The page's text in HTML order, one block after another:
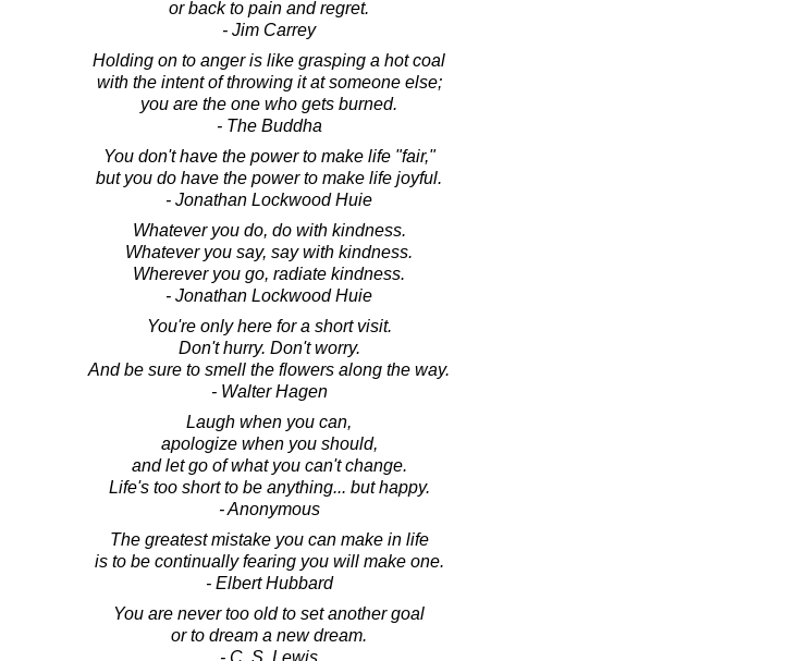
or back to pain and regret.
- Jim Carrey
Holding on to anger is like grasping a hot coal
with the intent of throwing it at someone else;
you are the one who gets burned.
- The Buddha
You don't have the power to make life "fair,"
but you do have the power to make life joyful.
- Jonathan Lockwood Huie
Whatever you do, do with kindness.
Whatever you say, say with kindness.
Wherever you go, radiate kindness.
- Jonathan Lockwood Huie
You're only here for a short visit.
Don't hurry. Don't worry.
And be sure to smell the flowers along the way.
- Walter Hagen
Laugh when you can,
apologize when you should,
and let go of what you can't change.
Life's too short to be anything... but happy.
- Anonymous
The greatest mistake you can make in life
is to be continually fearing you will make one.
- Elbert Hubbard
You are never too old to set another goal
or to dream a new dream.
- C. S. Lewis